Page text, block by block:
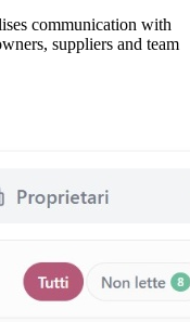
communication with
suppliers and team